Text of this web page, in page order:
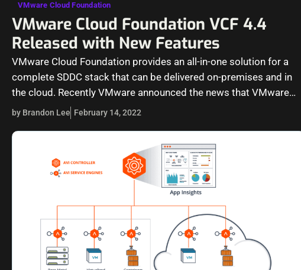
VMware Cloud Foundation
VMware Cloud Foundation VCF 4.4
Released with New Features
VMware Cloud Foundation provides an all-in-one solution for a
complete SDDC stack that can be delivered on-premises and in
the cloud. Recently VMware announced the news that VMware
Cloud Foundation…
by Brandon Lee February 14, 2022